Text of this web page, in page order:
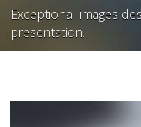
Exceptional images
presentation.